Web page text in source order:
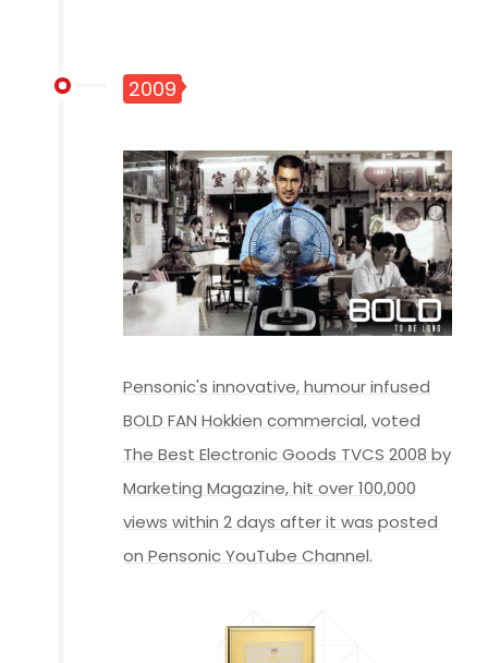
2009
Pensonic's innovative, humour infused
BOLD FAN Hokkien commercial, voted
The Best Electronic Goods TVCS 2008 by
Marketing Magazine, hit over 100,000
views within 2 days after it was posted
on Pensonic YouTube Channel.